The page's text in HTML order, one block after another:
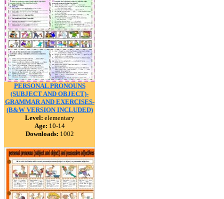
PERSONAL PRONOUNS
(SUBJECT AND OBJECT)-
GRAMMAR AND EXERCISES-
(B&W VERSION INCLUDED)
Level: elementary
Age: 10-14
Downloads: 1002